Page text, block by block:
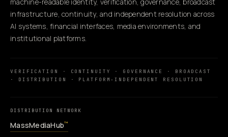
infrastructure, continuity, and independent resolution across
AI systems, financial interfaces, media environments, and
institutional platforms.
VERIFICATION · CONTINUITY · GOVERNANCE · BROADCAST
· DISTRIBUTION · PLATFORM-INDEPENDENT RESOLUTION
DISTRIBUTION NETWORK
MassMediaHub™